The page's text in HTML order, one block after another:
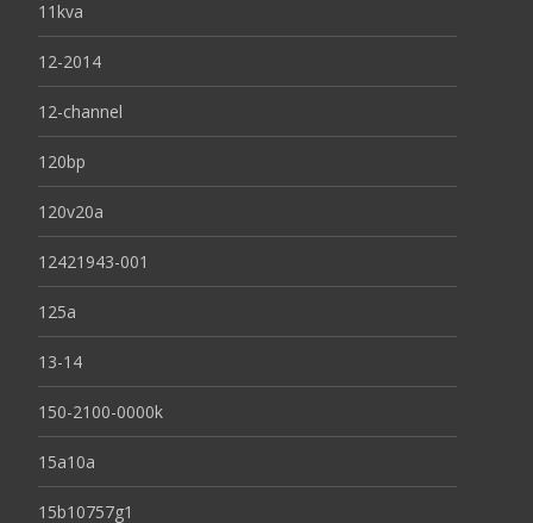
11kva
12-2014
12-channel
120bp
120v20a
12421943-001
125a
13-14
150-2100-0000k
15a10a
15b10757g1